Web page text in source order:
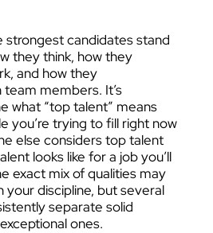
strongest candidates stand
they think, how they
and how they
members. It’s
what “top talent” means
you’re trying to fill right now
else considers top talent
looks like for a job you’ll
exact mix of qualities may
your discipline, but several
separate solid
ones.